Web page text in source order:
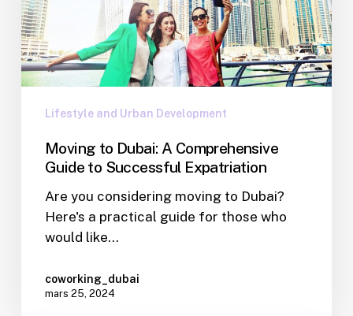
Lifestyle and Urban Development
Moving to Dubai: A Comprehensive
Guide to Successful Expatriation
Are you considering moving to Dubai?
Here's a practical guide for those who
would like…
coworking_dubai
mars 25, 2024